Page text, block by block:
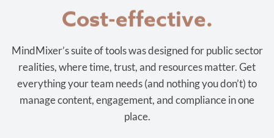
Cost-effective.
MindMixer’s suite of tools was designed for public sector
realities, where time, trust, and resources matter. Get
everything your team needs (and nothing you don’t) to
manage content, engagement, and compliance in one
place.